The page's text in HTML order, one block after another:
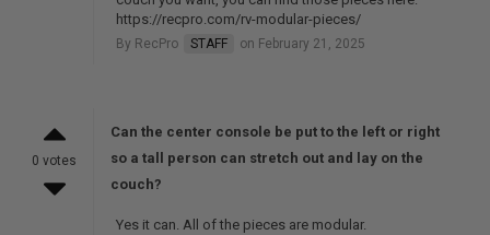
https://recpro.com/rv-modular-pieces/
By RecPro STAFF on February 21, 2025
0 votes
Can the center console be put to the left or right
so a tall person can stretch out and lay on the
couch?
Yes it can. All of the pieces are modular.